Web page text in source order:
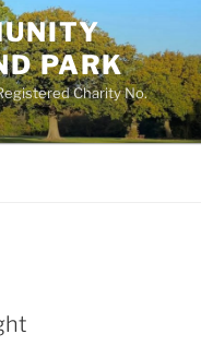
PARK
Charity No.